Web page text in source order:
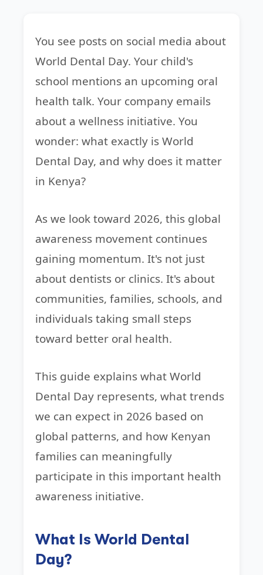
You see posts on social media about
World Dental Day. Your child's
school mentions an upcoming oral
health talk. Your company emails
about a wellness initiative. You
wonder: what exactly is World
Dental Day, and why does it matter
in Kenya?
As we look toward 2026, this global
awareness movement continues
gaining momentum. It's not just
about dentists or clinics. It's about
communities, families, schools, and
individuals taking small steps
toward better oral health.
This guide explains what World
Dental Day represents, what trends
we can expect in 2026 based on
global patterns, and how Kenyan
families can meaningfully
participate in this important health
awareness initiative.
What Is World Dental
Day?